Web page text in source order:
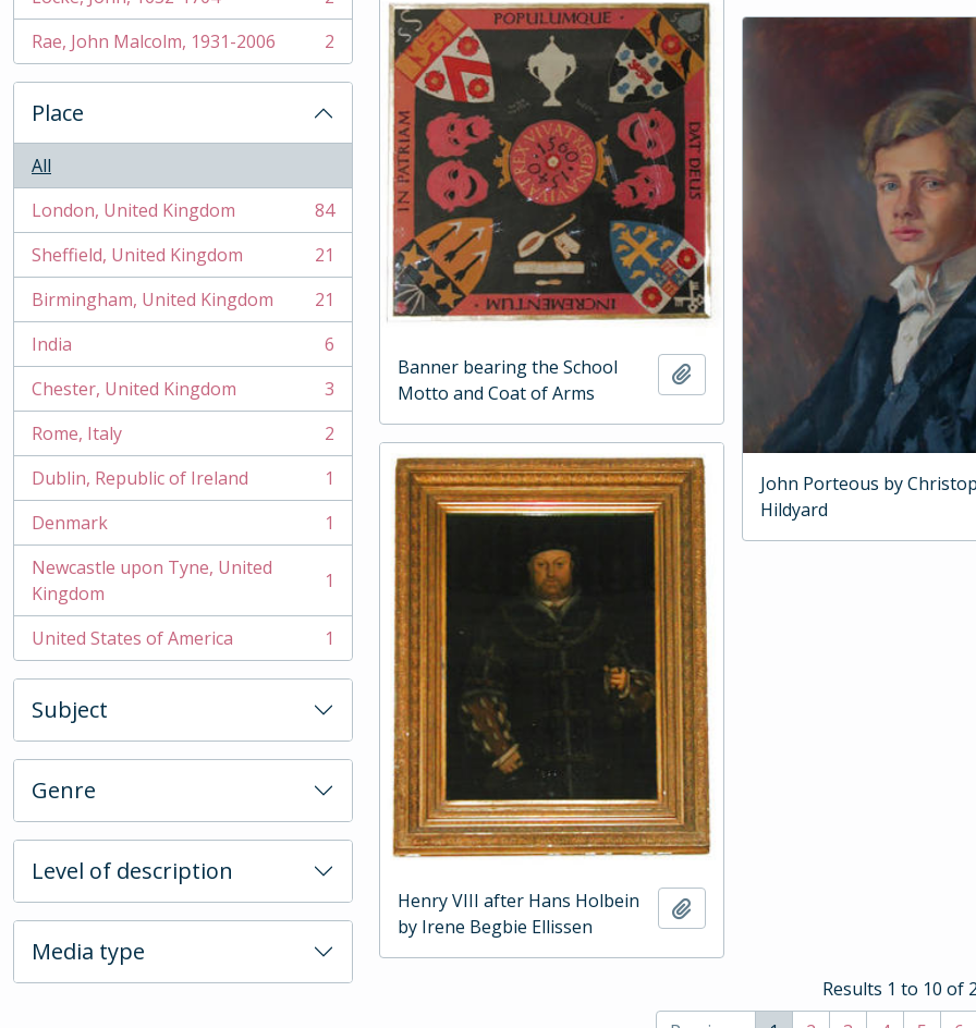
, 2 results
Rae, John Malcolm, 1931-2006
, 2 results 2
Place
All
London, United Kingdom
, 84 results
84
Sheffield, United Kingdom
, 21 results
21
Birmingham, United Kingdom
, 21 results
21
India
, 6 results
6
Chester, United Kingdom
, 3 results
3
Rome, Italy
, 2 results
2
Dublin, Republic of Ireland
, 1 results
1
Denmark
, 1 results
1
Newcastle upon Tyne, United
Kingdom
, 1 results 1
United States of America
, 1 results 1
Subject
Genre
Level of description
Media type
Banner bearing the School
Motto and Coat of Arms
Add to clipboard
John Porteous by
Hildyard
Henry VIII after Hans Holbein
by Irene Begbie Ellissen
Results 1 to 10 of